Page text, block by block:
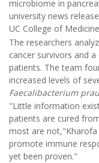
microbiome in
university news
UC College of
The researchers
cancer survivors and
patients. The team
increased levels of
Faecalibacterium
"Little information
patients are cured
most are not,"Kharofa
promote immune
yet been proven."